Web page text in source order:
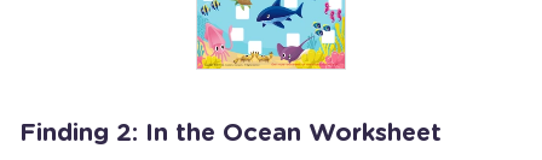
Finding 2: In the Ocean Worksheet